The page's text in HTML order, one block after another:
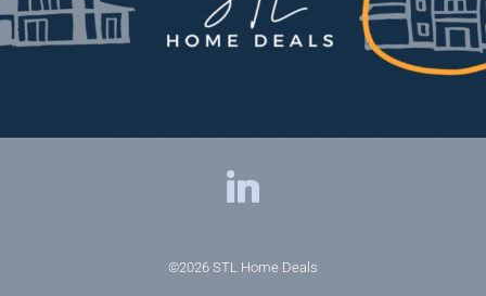
©2026 STL Home Deals